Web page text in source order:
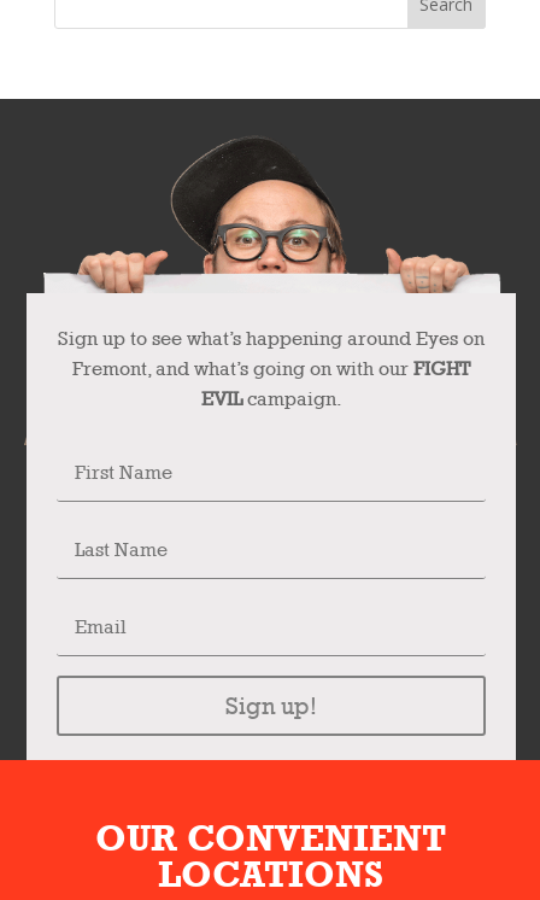
Sign up to see what’s happening around Eyes on
Fremont, and what’s going on with our FIGHT
EVILcampaign.
Sign up!
OUR CONVENIENT
LOCATIONS